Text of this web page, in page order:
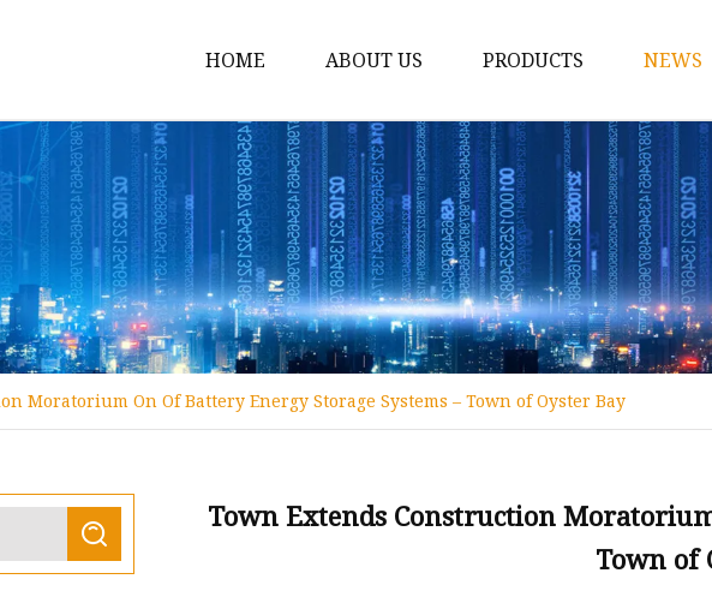
HOME ABOUT US PRODUCTS
12v Lithium Ion
Lithium Starting
Lithium Car Batteries
Powersports Batteries
Energy Storage
RV Batteries
Lithium Motive
Solar Batteries
NEWS
Moratorium On Of Battery Energy Storage Systems – Town of Oyster Bay
Town Extends Construction
Town of